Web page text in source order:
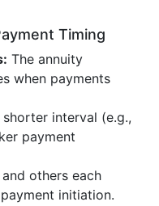
Timing
The annuity
when payments
shorter interval (e.g.,
payment
and others each
initiation.